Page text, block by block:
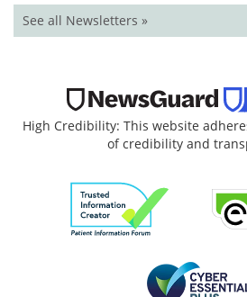
See all Newsletters »
High Credibility: This website
of credibility and